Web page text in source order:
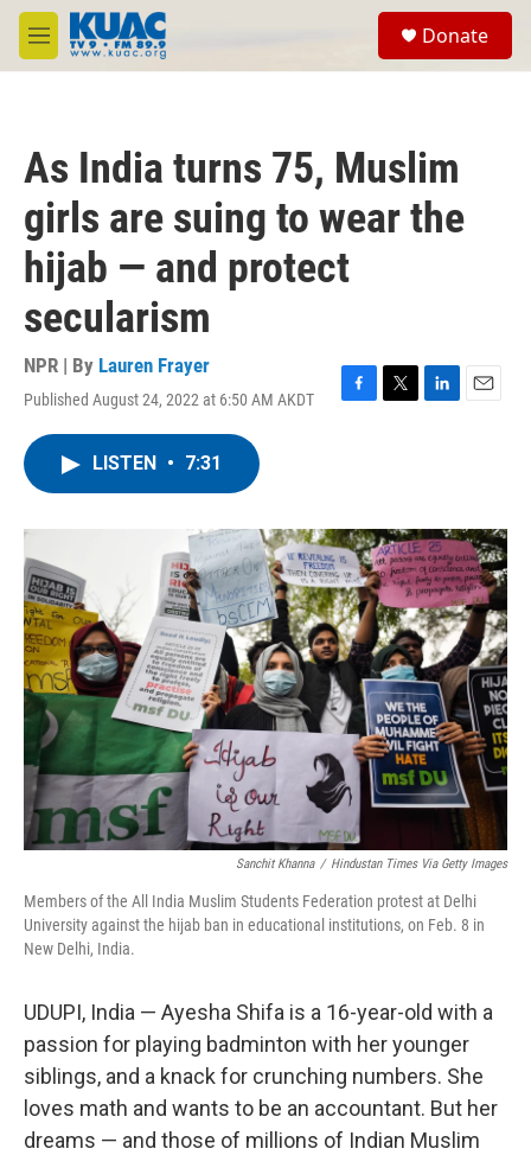
Skip to main content
M
e
Donate
As India turns 75, Muslim
girls are suing to wear the
hijab — and protect
secularism
NPR | By Lauren Frayer
Published August 24, 2022 at 6:50 AM AKDT
F
o
k
T
r
L
I
n
E
LISTEN • 7:31
Sanchit Khanna / Hindustan Times Via Getty Images
Members of the All India Muslim Students Federation protest at Delhi
University against the hijab ban in educational institutions, on Feb. 8 in
New Delhi, India.
UDUPI, India — Ayesha Shifa is a 16-year-old with a
passion for playing badminton with her younger
siblings, and a knack for crunching numbers. She
loves math and wants to be an accountant. But her
dreams — and those of millions of Indian Muslim